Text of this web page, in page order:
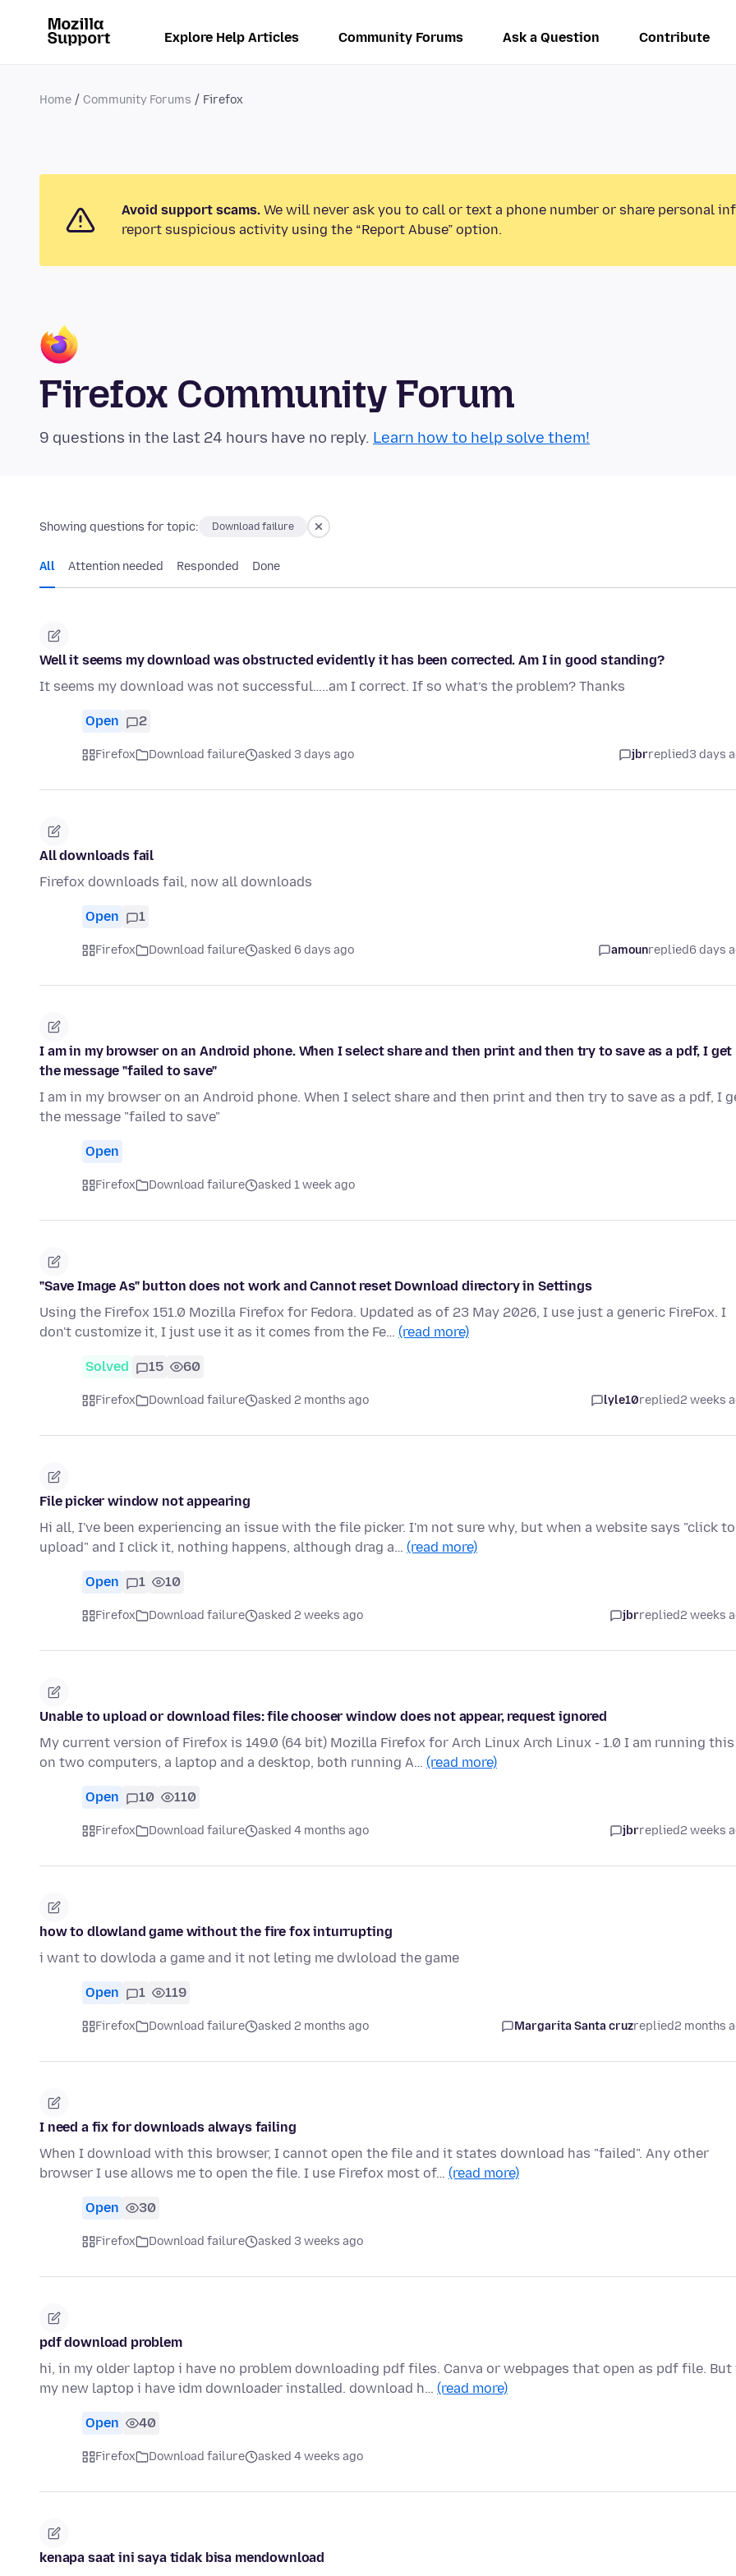
Explore Help Articles Community Forums Ask a Question Contribute
Home Community Forums Firefox
Avoid support scams. We will never ask you to call or text a phone number or share personal
report suspicious activity using the “Report Abuse” option.
Firefox Community Forum
9 questions in the last 24 hours have no reply. Learn how to help solve them!
Showing questions for topic: Download failure
All Attention needed Responded Done
Well it seems my download was obstructed evidently it has been corrected. Am I in good standing?
It seems my download was not successful…..am I correct. If so what’s the problem? Thanks
Open 2
Firefox Download failure asked 3 days ago jbrreplied3 days
All downloads fail
Firefox downloads fail, now all downloads
Open 1
Firefox Download failure asked 6 days ago amounreplied6 days
I am in my browser on an Android phone. When I select share and then print and then try to save as a pdf, I get
the message "failed to save"
I am in my browser on an Android phone. When I select share and then print and then try to save as a pdf, I
the message "failed to save"
Open
Firefox Download failure asked 1 week ago
"Save Image As" button does not work and Cannot reset Download directory in Settings
Using the Firefox 151.0 Mozilla Firefox for Fedora. Updated as of 23 May 2026, I use just a generic FireFox. I
don't customize it, I just use it as it comes from the Fe… (read more)
Solved 15 60
Firefox Download failure asked 2 months ago lyle10replied2 weeks
File picker window not appearing
Hi all, I've been experiencing an issue with the file picker. I'm not sure why, but when a website says "click to
upload" and I click it, nothing happens, although drag a… (read more)
Open 1 10
Firefox Download failure asked 2 weeks ago jbrreplied2 weeks
Unable to upload or download files: file chooser window does not appear, request ignored
My current version of Firefox is 149.0 (64 bit) Mozilla Firefox for Arch Linux Arch Linux - 1.0 I am running this
on two computers, a laptop and a desktop, both running A… (read more)
Open 10 110
Firefox Download failure asked 4 months ago jbrreplied2 weeks
how to dlowland game without the fire fox inturrupting
i want to dowloda a game and it not leting me dwloload the game
Open 1 119
Firefox Download failure asked 2 months ago Margarita Santa cruzreplied2 months
I need a fix for downloads always failing
When I download with this browser, I cannot open the file and it states download has "failed". Any other
browser I use allows me to open the file. I use Firefox most of… (read more)
Open 30
Firefox Download failure asked 3 weeks ago
pdf download problem
hi, in my older laptop i have no problem downloading pdf files. Canva or webpages that open as pdf file. But
my new laptop i have idm downloader installed. download h… (read more)
Open 40
Firefox Download failure asked 4 weeks ago
kenapa saat ini saya tidak bisa mendownload